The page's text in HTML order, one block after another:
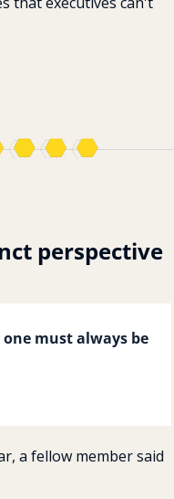
perspective
must always be
a fellow member said